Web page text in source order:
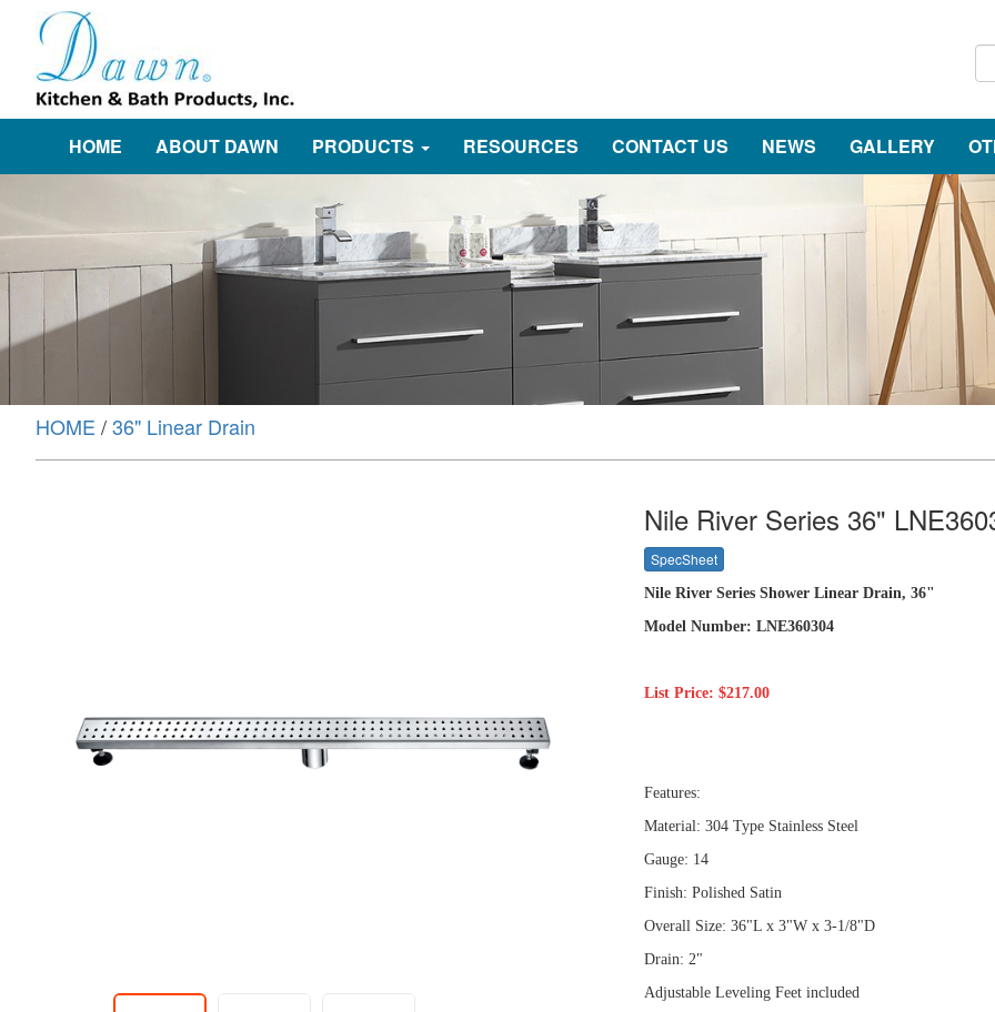
HOME ABOUT DAWN PRODUCTS RESOURCES CONTACT US NEWS GALLERY
HOME /36" Linear Drain
Nile River Series 36"
SpecSheet
Nile River Series Shower Linear Drain, 36"
Model Number: LNE360304
List Price: $217.00
Features:
Material: 304 Type Stainless Steel
Gauge: 14
Finish: Polished Satin
Overall Size: 36"L x 3"W x 3-1/8"D
Drain: 2"
Adjustable Leveling Feet included